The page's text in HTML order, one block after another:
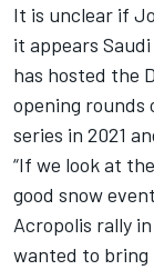
It is unclear if
it appears
has hosted the
opening
series in 2021
“If we look at
good snow
Acropolis rally
wanted to bring